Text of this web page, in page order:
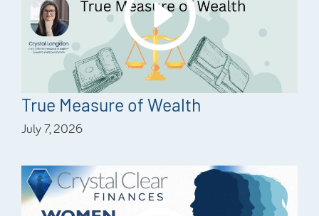
True Measure of Wealth
July 7, 2026